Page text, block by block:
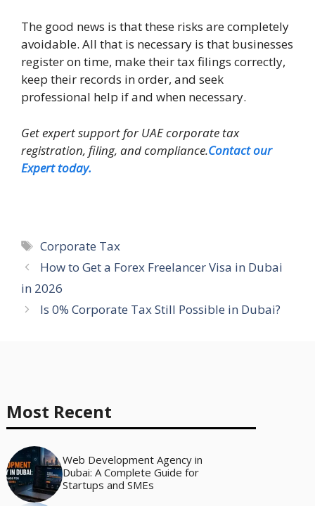
The good news is that these risks are completely
avoidable. All that is necessary is that businesses
register on time, make their tax filings correctly,
keep their records in order, and seek
professional help if and when necessary.
Get expert support for UAE corporate tax
registration, filing, and compliance.Contact our
Expert today.
Tags
Corporate Tax
How to Get a Forex Freelancer Visa in Dubai
in 2026
Is 0% Corporate Tax Still Possible in Dubai?
Most Recent
Web Development Agency in
Dubai: A Complete Guide for
Startups and SMEs